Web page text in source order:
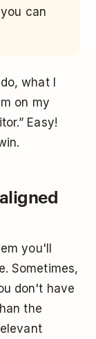
can
what I
on my
Easy!
you'll
Sometimes,
don't have
the